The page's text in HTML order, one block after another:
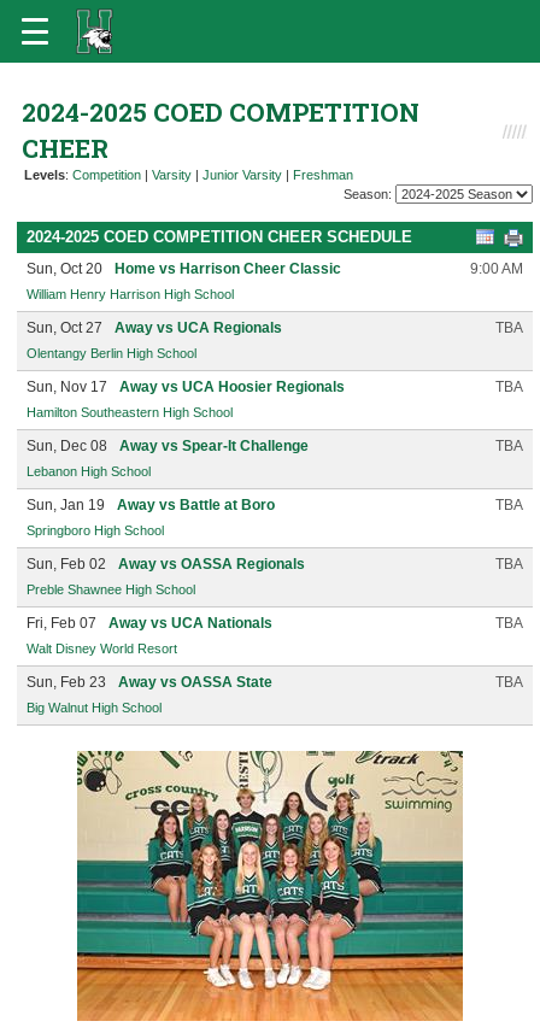
2024-2025 COED COMPETITION
CHEER
Levels: Competition | Varsity | Junior Varsity | Freshman
Season:
2024-2025 COED COMPETITION CHEER SCHEDULE
Sun, Oct 20 Home vs Harrison Cheer Classic 9:00 AM
William Henry Harrison High School
Sun, Oct 27 Away vs UCA Regionals TBA
Olentangy Berlin High School
Sun, Nov 17 Away vs UCA Hoosier Regionals TBA
Hamilton Southeastern High School
Sun, Dec 08 Away vs Spear-It Challenge TBA
Lebanon High School
Sun, Jan 19 Away vs Battle at Boro TBA
Springboro High School
Sun, Feb 02 Away vs OASSA Regionals TBA
Preble Shawnee High School
Fri, Feb 07 Away vs UCA Nationals TBA
Walt Disney World Resort
Sun, Feb 23 Away vs OASSA State TBA
Big Walnut High School